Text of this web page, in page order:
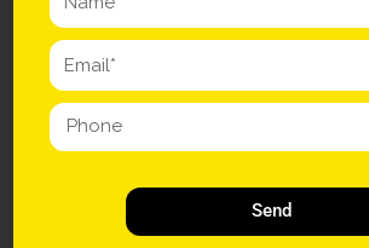
House
Sale
April 30, 2015
CONTINUE READING
Send